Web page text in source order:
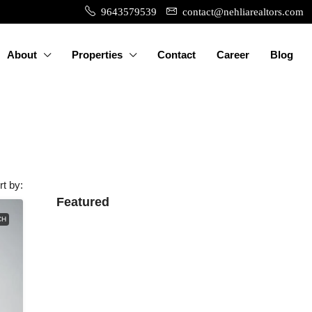
9643579539 contact@nehliarealtors.com
About Properties Contact Career Blog
by:
Featured